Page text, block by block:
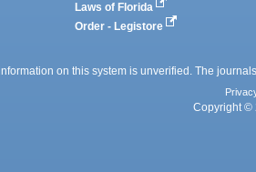
Laws of Florida
Order - Legistore
on this system is unverified. The
Copyright ©